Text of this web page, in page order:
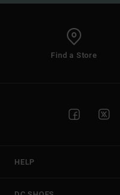
Find a Store
HELP